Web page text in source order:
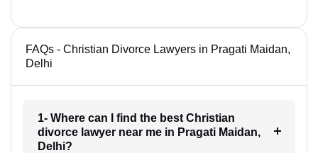
FAQs - Christian Divorce Lawyers in Pragati Maidan,
Delhi
1- Where can I find the best Christian
divorce lawyer near me in Pragati Maidan,
Delhi?